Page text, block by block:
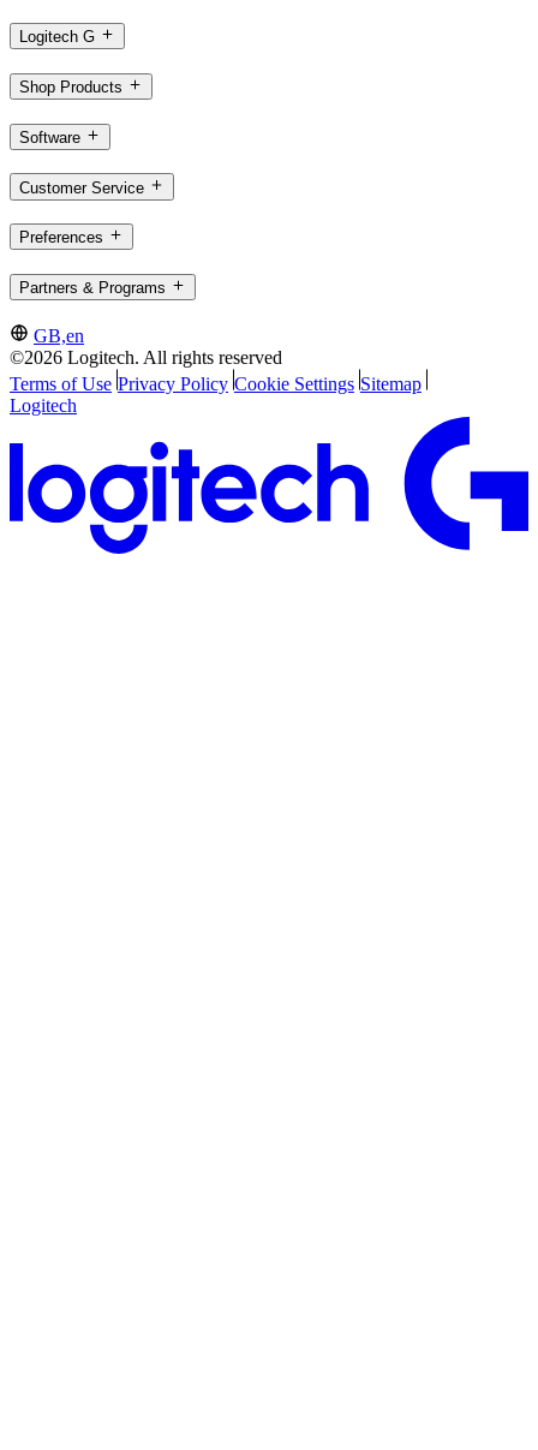
Logitech G
Shop Products
Software
Customer Service
Preferences
Partners & Programs
GB,en
©2026 Logitech. All rights reserved
Terms of Use Privacy Policy Cookie Settings Sitemap
Logitech